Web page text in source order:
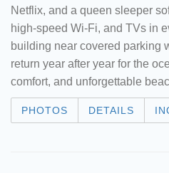
Netflix, and a queen sleeper
high-speed Wi-Fi, and TVs in
building near covered parking
return year after year for the
comfort, and unforgettable
PHOTOS DETAILS